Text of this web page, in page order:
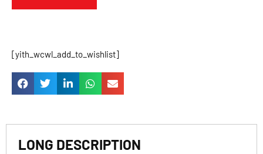
[yith_wcwl_add_to_wishlist]
LONG DESCRIPTION